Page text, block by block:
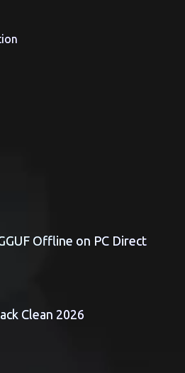
Offline on PC Direct
Clean 2026